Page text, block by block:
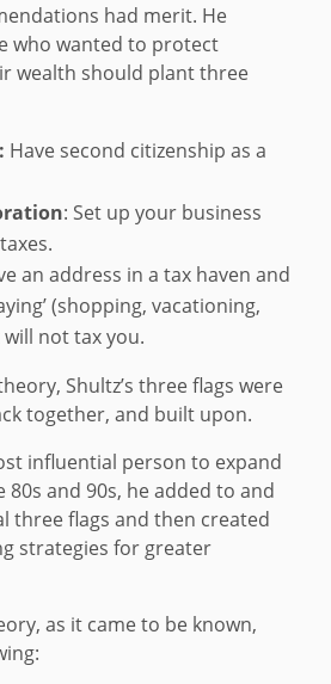
had merit. He
who wanted to protect
wealth should plant three
Have second citizenship as a
: Set up your business
an address in a tax haven and
(shopping, vacationing,
not tax you.
Shultz’s three flags were
together, and built upon.
influential person to expand
and 90s, he added to and
three flags and then created
strategies for greater
as it came to be known,